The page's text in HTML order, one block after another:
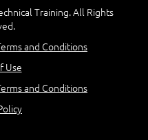
Groups)
Training. All Rights
and Conditions
Use
and Conditions